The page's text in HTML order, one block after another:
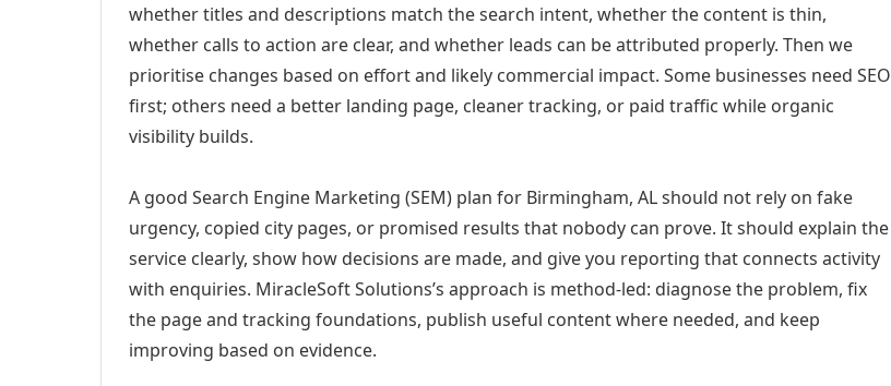
whether titles and descriptions match the search intent, whether the content is thin,
whether calls to action are clear, and whether leads can be attributed properly. Then we
prioritise changes based on effort and likely commercial impact. Some businesses need SEO
first; others need a better landing page, cleaner tracking, or paid traffic while organic
visibility builds.
A good Search Engine Marketing (SEM) plan for Birmingham, AL should not rely on fake
urgency, copied city pages, or promised results that nobody can prove. It should explain the
service clearly, show how decisions are made, and give you reporting that connects activity
with enquiries. MiracleSoft Solutions’s approach is method-led: diagnose the problem, fix
the page and tracking foundations, publish useful content where needed, and keep
improving based on evidence.